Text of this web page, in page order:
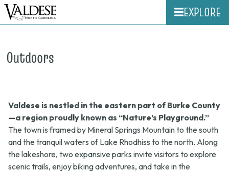
EXPLORE
Outdoors
Valdese is nestled in the eastern part of Burke County
—a region proudly known as “Nature’s Playground.”
The town is framed by Mineral Springs Mountain to the south
and the tranquil waters of Lake Rhodhiss to the north. Along
the lakeshore, two expansive parks invite visitors to explore
scenic trails, enjoy biking adventures, and take in the